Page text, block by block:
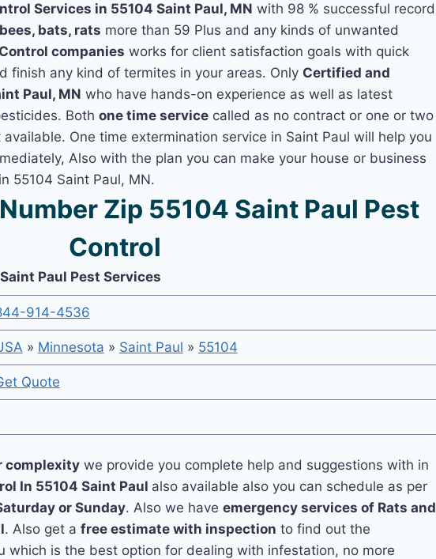
Services in 55104 Saint Paul, MN with 98 % successful record
bats, rats more than 59 Plus and any kinds of unwanted
companies works for client satisfaction goals with quick
finish any kind of termites in your areas. Only Certified and
Paul, MN who have hands-on experience as well as latest
Bothone time service called as no contract or one or two
One time extermination service in Saint Paul will help you
Also with the plan you can make your house or business
55104 Saint Paul, MN.
Zip 55104 Saint Paul Pest
Control
Paul Pest Services
914-4536
» Minnesota » Saint Paul » 55104
Quote
complexity we provide you complete help and suggestions with in
In 55104 Saint Paul also available also you can schedule as per
or Sunday. Also we haveemergency services of Rats and
. Also get afree estimate with inspection to find out the
which is the best option for dealing with infestation, no more